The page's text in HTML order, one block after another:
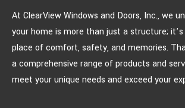
At ClearView Windows and Doors, Inc., we
your home is more than just a structure;
place of comfort, safety, and memories.
a comprehensive range of products and
meet your unique needs and exceed your